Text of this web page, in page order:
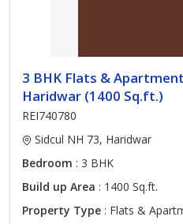
3 BHK Flats &
Haridwar (1400 Sq.ft.)
REI740780
Sidcul NH 73, Haridwar
Bedroom : 3 BHK
Build up Area : 1400 Sq.ft.
Property Type : Flats &